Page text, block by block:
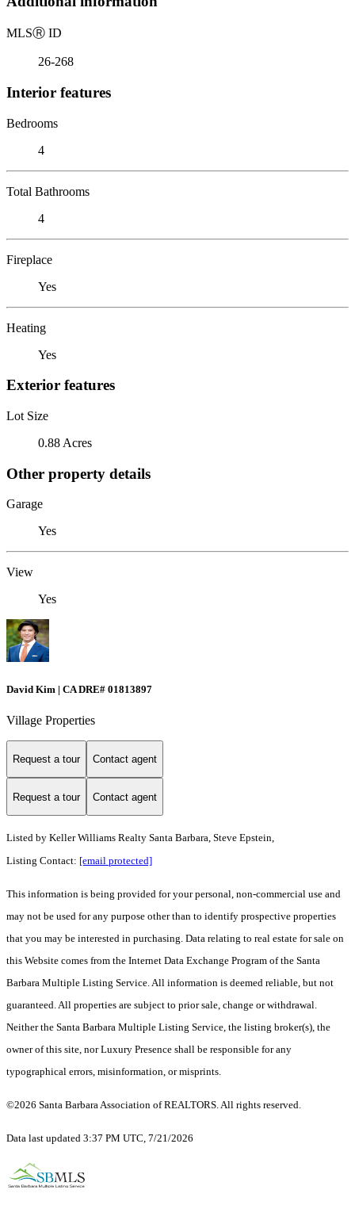
MLSⓇ ID
26-268
Interior features
Bedrooms
4
Total Bathrooms
4
Fireplace
Yes
Heating
Yes
Exterior features
Lot Size
0.88 Acres
Other property details
Garage
Yes
View
Yes
David Kim | CA DRE# 01813897
Village Properties
Request a tour Contact agent
Request a tour Contact agent
Listed by Keller Williams Realty Santa Barbara, Steve Epstein,
Listing Contact: [email protected]
This information is being provided for your personal, non-commercial use and
may not be used for any purpose other than to identify prospective properties
that you may be interested in purchasing. Data relating to real estate for sale on
this Website comes from the Internet Data Exchange Program of the Santa
Barbara Multiple Listing Service. All information is deemed reliable, but not
guaranteed. All properties are subject to prior sale, change or withdrawal.
Neither the Santa Barbara Multiple Listing Service, the listing broker(s), the
owner of this site, nor Luxury Presence shall be responsible for any
typographical errors, misinformation, or misprints.
©2026 Santa Barbara Association of REALTORS. All rights reserved.
Data last updated 3:37 PM UTC, 7/21/2026